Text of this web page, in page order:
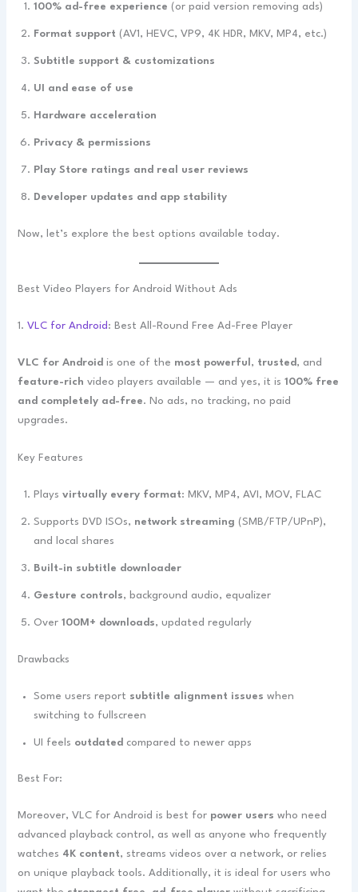
100% ad-free experience (or paid version removing ads)
Format support (AV1, HEVC, VP9, 4K HDR, MKV, MP4, etc.)
Subtitle support & customizations
UI and ease of use
Hardware acceleration
Privacy & permissions
Play Store ratings and real user reviews
Developer updates and app stability
Now, let’s explore the best options available today.
Best Video Players for Android Without Ads
1.VLC for Android : Best All-Round Free Ad-Free Player
VLC for Android is one of the most powerful , trusted , and
feature-rich video players available — and yes, it is100% free
and completely ad-free. No ads, no tracking, no paid
upgrades.
Key Features
Playsvirtually every format: MKV, MP4, AVI, MOV, FLAC
Supports DVD ISOs, network streaming (SMB/FTP/UPnP),
and local shares
Built-in subtitle downloader
Gesture controls, background audio, equalizer
Over100M+ downloads, updated regularly
Drawbacks
Some users report subtitle alignment issues when
switching to fullscreen
UI feels outdated compared to newer apps
Best For:
Moreover, VLC for Android is best for power users who need
advanced playback control, as well as anyone who frequently
watches 4K content, streams videos over a network, or relies
on unique playback tools. Additionally, it is ideal for users who